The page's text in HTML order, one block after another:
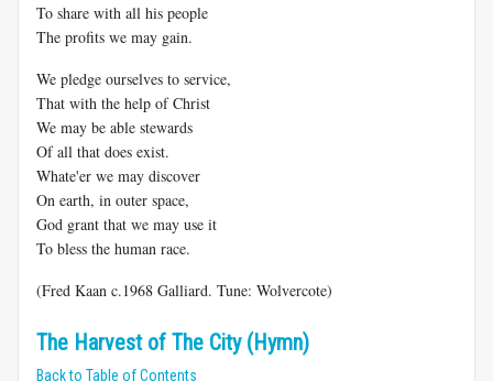
To share with all his people
The profits we may gain.
We pledge ourselves to service,
That with the help of Christ
We may be able stewards
Of all that does exist.
Whate'er we may discover
On earth, in outer space,
God grant that we may use it
To bless the human race.
(Fred Kaan c.1968 Galliard. Tune: Wolvercote)
The Harvest of The City (Hymn)
Back to Table of Contents